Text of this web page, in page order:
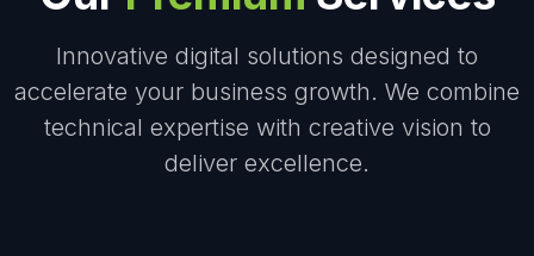
Innovative digital solutions designed to
accelerate your business growth. We combine
technical expertise with creative vision to
deliver excellence.